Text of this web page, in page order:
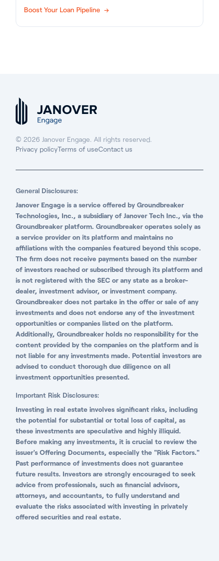
Boost Your Loan Pipeline →
© 2026 Janover Engage. All rights reserved.
Privacy policyTerms of useContact us
General Disclosures:
Janover Engage is a service offered by Groundbreaker
Technologies, Inc., a subsidiary of Janover Tech Inc., via the
Groundbreaker platform. Groundbreaker operates solely as
a service provider on its platform and maintains no
affiliations with the companies featured beyond this scope.
The firm does not receive payments based on the number
of investors reached or subscribed through its platform and
is not registered with the SEC or any state as a broker-
dealer, investment advisor, or investment company.
Groundbreaker does not partake in the offer or sale of any
investments and does not endorse any of the investment
opportunities or companies listed on the platform.
Additionally, Groundbreaker holds no responsibility for the
content provided by the companies on the platform and is
not liable for any investments made. Potential investors are
advised to conduct thorough due diligence on all
investment opportunities presented.
Important Risk Disclosures:
Investing in real estate involves significant risks, including
the potential for substantial or total loss of capital, as
these investments are speculative and highly illiquid.
Before making any investments, it is crucial to review the
issuer's Offering Documents, especially the "Risk Factors."
Past performance of investments does not guarantee
future results. Investors are strongly encouraged to seek
advice from professionals, such as financial advisors,
attorneys, and accountants, to fully understand and
evaluate the risks associated with investing in privately
offered securities and real estate.